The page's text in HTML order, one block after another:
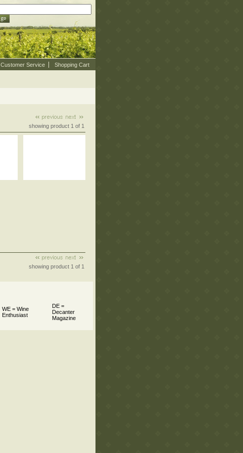
Customer Service Shopping Cart
showing product 1 of 1
showing product 1 of 1
WE = Wine
Enthusiast
DE =
Decanter
Magazine